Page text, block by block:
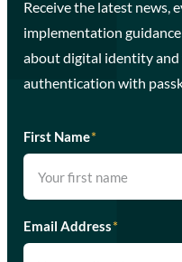
Receive the latest news,
implementation
about digital identity
authentication with
First Name*
Email Address*